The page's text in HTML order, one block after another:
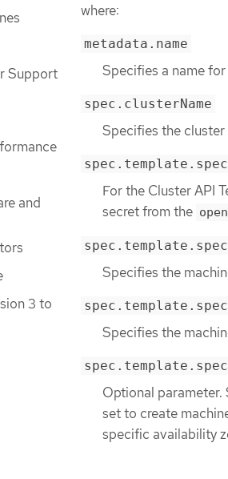
Support
and
3 to
where:
metadata.name
Specifies a name
spec.clusterName
Specifies the cluster
For the Cluster API
secret from the
Specifies the
Specifies the
Optional
set to create
specific availability